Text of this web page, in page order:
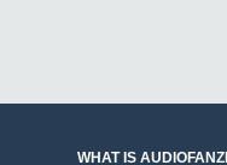
WHAT IS